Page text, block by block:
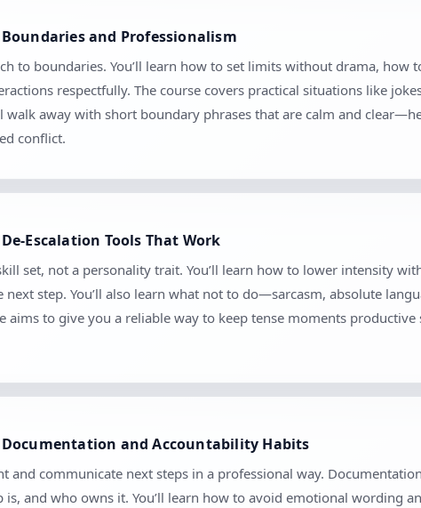
and Professionalism
to boundaries. You’ll learn how to set limits without drama, how
respectfully. The course covers practical situations like
walk away with short boundary phrases that are calm and
conflict.
Escalation Tools That Work
set, not a personality trait. You’ll learn how to lower intensity
step. You’ll also learn what not to do—sarcasm, absolute
aims to give you a reliable way to keep tense moments
Documentation and Accountability Habits
and communicate next steps in a professional way.
and who owns it. You’ll learn how to avoid emotional wording